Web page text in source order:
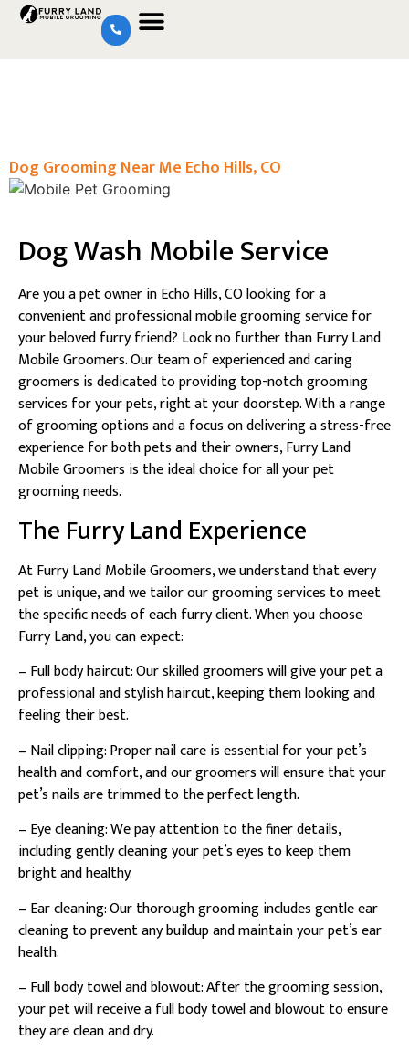
Dog Grooming Near Me Echo Hills, CO
Dog Wash Mobile Service
Are you a pet owner in Echo Hills, CO looking for a
convenient and professional mobile grooming service for
your beloved furry friend? Look no further than Furry Land
Mobile Groomers. Our team of experienced and caring
groomers is dedicated to providing top-notch grooming
services for your pets, right at your doorstep. With a range
of grooming options and a focus on delivering a stress-free
experience for both pets and their owners, Furry Land
Mobile Groomers is the ideal choice for all your pet
grooming needs.
The Furry Land Experience
At Furry Land Mobile Groomers, we understand that every
pet is unique, and we tailor our grooming services to meet
the specific needs of each furry client. When you choose
Furry Land, you can expect:
– Full body haircut: Our skilled groomers will give your pet a
professional and stylish haircut, keeping them looking and
feeling their best.
– Nail clipping: Proper nail care is essential for your pet’s
health and comfort, and our groomers will ensure that your
pet’s nails are trimmed to the perfect length.
– Eye cleaning: We pay attention to the finer details,
including gently cleaning your pet’s eyes to keep them
bright and healthy.
– Ear cleaning: Our thorough grooming includes gentle ear
cleaning to prevent any buildup and maintain your pet’s ear
health.
– Full body towel and blowout: After the grooming session,
your pet will receive a full body towel and blowout to ensure
they are clean and dry.